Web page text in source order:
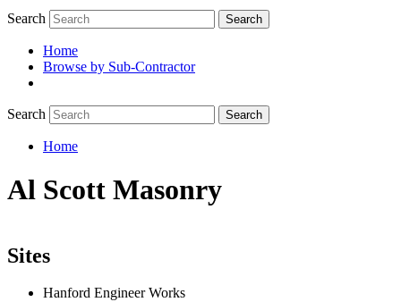
Search Search
submenu
Home
Browse by Sub-Contractor
Search Search
Home
Al Scott Masonry
Sites
Hanford Engineer Works